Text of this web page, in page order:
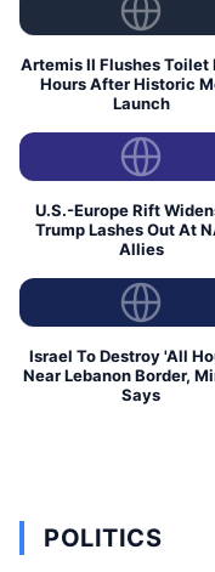
Artemis II Flushes Toilet
Hours After Historic
Launch
U.S.-Europe Rift
Trump Lashes Out At
Allies
Israel To Destroy 'All
Near Lebanon Border,
Says
POLITICS